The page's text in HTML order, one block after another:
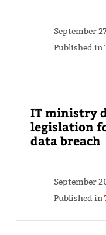
September
Published in
IT ministry
legislation
data breach
September
Published in